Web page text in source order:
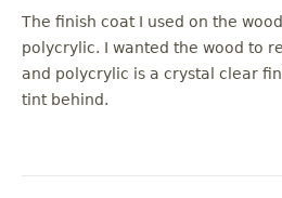
The finish coat I used on the
polycrylic. I wanted the wood to
and polycrylic is a crystal clear
tint behind.